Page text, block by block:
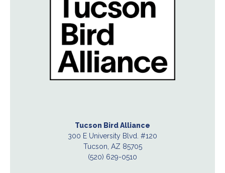
Tucson Bird Alliance
300 E University Blvd. #120
Tucson, AZ 85705
(520) 629-0510